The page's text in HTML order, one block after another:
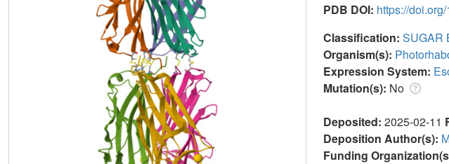
PDB DOI: https://
Classification: SUGAR
Organism(s):
Expression System:
Mutation(s): No
Deposited: 2025-02-11
Deposition Author(s):
Funding